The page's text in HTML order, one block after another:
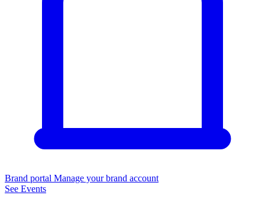
Brand portal Manage your brand account
See Events